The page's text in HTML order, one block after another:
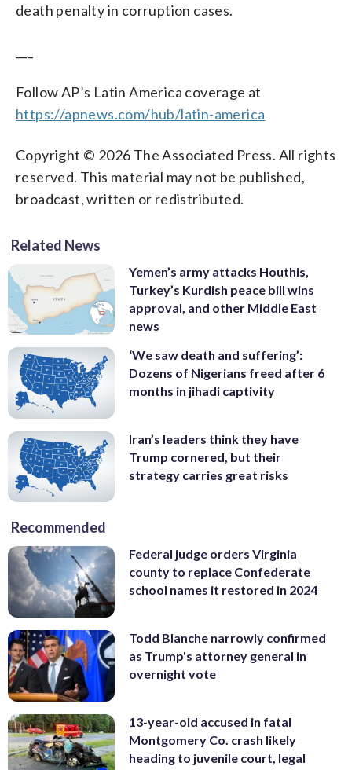
death penalty in corruption cases.
Follow AP’s Latin America coverage at
https://apnews.com/hub/latin-america
Copyright © 2026 The Associated Press. All rights
reserved. This material may not be published,
broadcast, written or redistributed.
Related News
Yemen’s army attacks Houthis,
Turkey’s Kurdish peace bill wins
approval, and other Middle East
news
‘We saw death and suffering’:
Dozens of Nigerians freed after 6
months in jihadi captivity
Iran’s leaders think they have
Trump cornered, but their
strategy carries great risks
Recommended
Federal judge orders Virginia
county to replace Confederate
school names it restored in 2024
Todd Blanche narrowly confirmed
as Trump's attorney general in
overnight vote
13-year-old accused in fatal
Montgomery Co. crash likely
heading to juvenile court, legal